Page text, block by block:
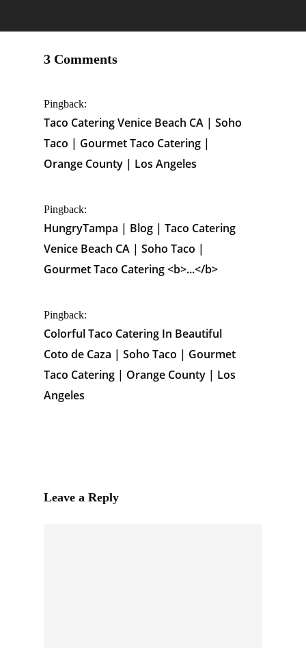
3 Comments
Pingback:
Taco Catering Venice Beach CA | Soho
Taco | Gourmet Taco Catering |
Orange County | Los Angeles
Pingback:
HungryTampa | Blog | Taco Catering
Venice Beach CA | Soho Taco |
Gourmet Taco Catering <b>...</b>
Pingback:
Colorful Taco Catering In Beautiful
Coto de Caza | Soho Taco | Gourmet
Taco Catering | Orange County | Los
Angeles
Leave a Reply